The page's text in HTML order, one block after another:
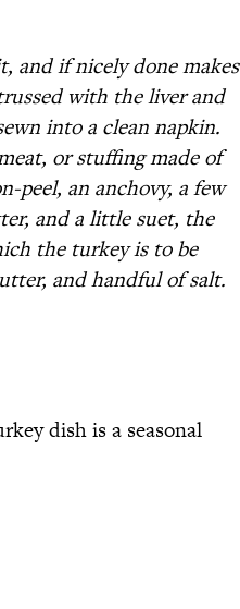
and if nicely done makes
with the liver and
into a clean napkin.
or stuffing made of
peel, an anchovy, a few
and a little suet, the
the turkey is to be
and handful of salt.
dish is a seasonal